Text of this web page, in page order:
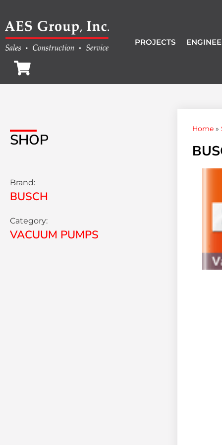
PROJECTS
SHOP
Brand:
BUSCH
Category:
VACUUM PUMPS
Home»